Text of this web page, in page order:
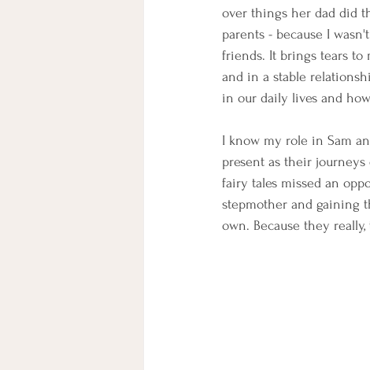
over things her dad did
parents - because I
friends. It brings tears to
and in a stable
in our daily lives and
I know my role in Sam
present as their
fairy tales missed an
stepmother and gaining
own. Because they